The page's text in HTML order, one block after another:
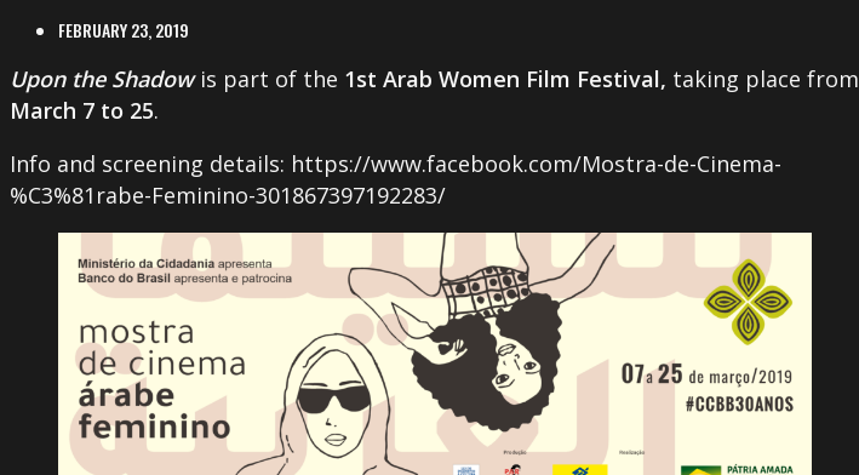
FEBRUARY 23, 2019
Upon the Shadowis part of the 1st Arab Women Film Festival, taking place from
March 7 to 25.
Info and screening details: https://www.facebook.com/Mostra-de-Cinema-
%C3%81rabe-Feminino-301867397192283/